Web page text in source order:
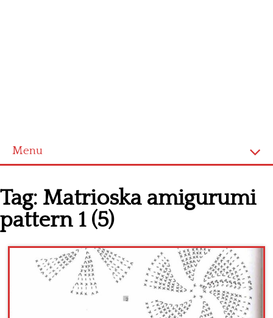
Menu
Cross stitch alphabet
Cross stitch Disney
Crochet round doily
Crochet flowers
Tag: Matrioska amigurumi
pattern 1 (5)